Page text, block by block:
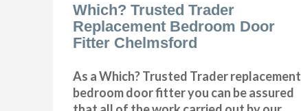
Which? Trusted Trader
Replacement Bedroom Door
Fitter Chelmsford
As a Which? Trusted Trader replacement
bedroom door fitter you can be assured